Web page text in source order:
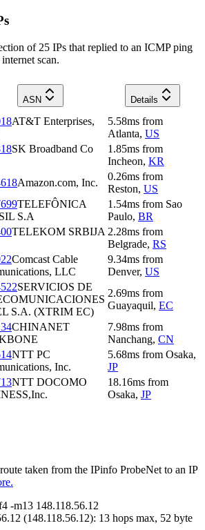
of 25 IPs that replied to an ICMP ping
scan.
ASN
Details
AT&T Enterprises,
5.58ms from
Atlanta, US
SK Broadband Co
1.85ms from
Incheon, KR
Amazon.com, Inc.
0.26ms from
Reston, US
TELEFÔNICA
S.A
1.54ms from Sao
Paulo, BR
TELEKOM SRBIJA 2.28ms from
Belgrade, RS
Comcast Cable
LLC
9.34ms from
Denver, US
SERVICIOS DE
S.A. (XTRIM EC)
2.69ms from
Guayaquil, EC
CHINANET
7.98ms from
Nanchang, CN
NTT PC
Inc.
5.68ms from Osaka,
JP
NTT DOCOMO
18.16ms from
Osaka, JP
taken from the IPinfo ProbeNet to an IP
-m13 148.118.56.12
(148.118.56.12): 13 hops max, 52 byte